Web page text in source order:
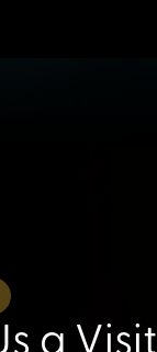
a Visit